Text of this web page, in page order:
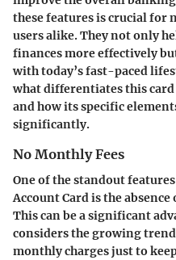
these features is crucial for
users alike. They not only
finances more effectively
with today’s fast-paced
what differentiates this
and how its specific
significantly.
No Monthly Fees
One of the standout
Account Card is the
This can be a significant
considers the growing
monthly charges just to